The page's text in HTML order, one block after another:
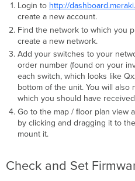
Login to http://
create a new account.
Find the network to which you
create a new network.
Add your switches to your
order number (found on your
each switch, which looks like
bottom of the unit. You will
which you should have
Go to the map / ﬂoor plan view
by clicking and dragging it to
mount it.
Check and Set